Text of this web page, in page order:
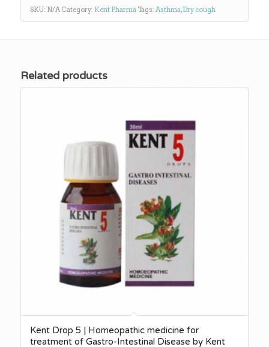
SKU: N/A Category: Kent Pharma Tags: Asthma,Dry cough
Related products
Kent Drop 5 | Homeopathic medicine for
treatment of Gastro-Intestinal Disease by Kent